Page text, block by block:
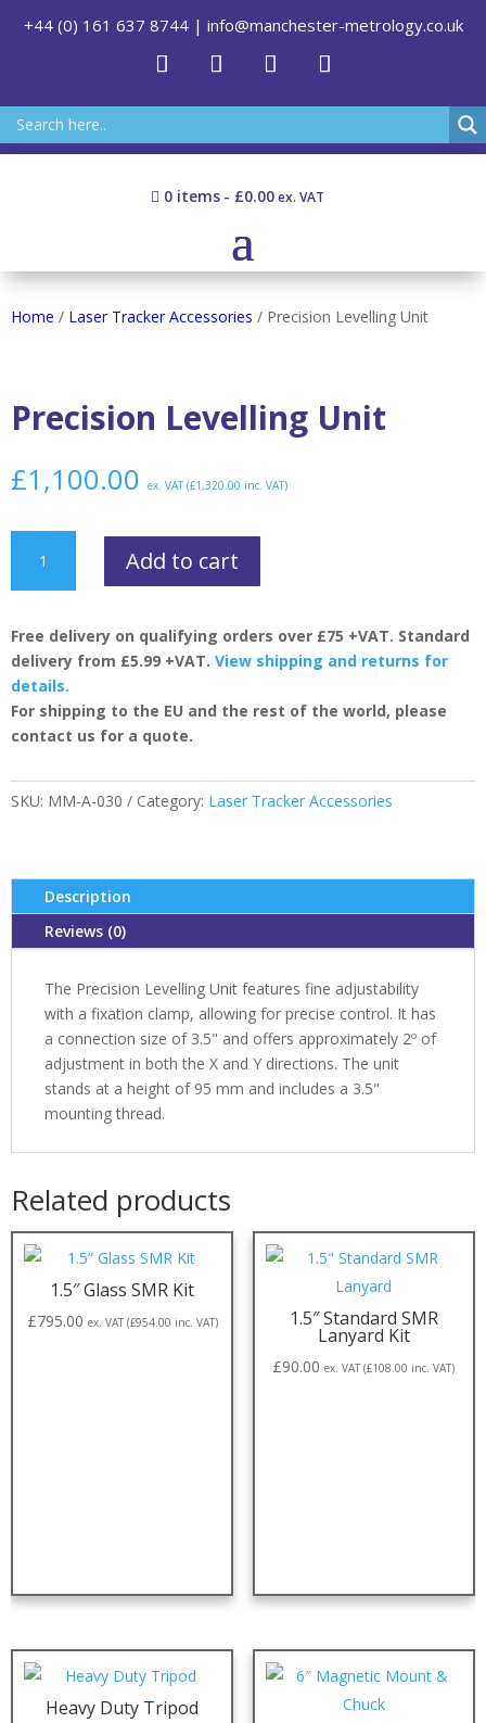
+44 (0) 161 637 8744| info@manchester-metrology.co.uk
0 items £0.00
Home / Laser Tracker Accessories / Precision Levelling Unit
Precision Levelling Unit
£1,100.00 ex. VAT (£1,320.00 inc. VAT)
Levelling
Unit
Add to cart
Free delivery on qualifying orders over £75 +VAT. Standard
delivery from £5.99 +VAT. View shipping and returns for
details.
For shipping to the EU and the rest of the world, please
contact us for a quote.
SKU: MM-A-030 Category: Laser Tracker Accessories
Description
Reviews (0)
The Precision Levelling Unit features fine adjustability
with a fixation clamp, allowing for precise control. It has
a connection size of 3.5" and offers approximately 2º of
adjustment in both the X and Y directions. The unit
stands at a height of 95 mm and includes a 3.5"
mounting thread.
Related products
1.5″ Glass SMR Kit
£795.00 ex. VAT (£954.00 inc. VAT) 1.5″ Standard SMR
Lanyard Kit
£90.00 ex. VAT (£108.00 inc. VAT)
Heavy Duty Tripod